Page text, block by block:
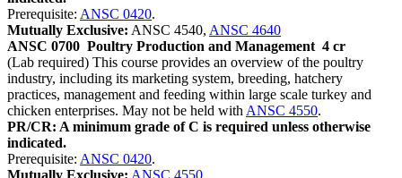
Prerequisite: ANSC 0420.
Mutually Exclusive: ANSC 4540, ANSC 4640
ANSC 0700 Poultry Production and Management 4 cr
(Lab required) This course provides an overview of the poultry
industry, including its marketing system, breeding, hatchery
practices, management and feeding within large scale turkey and
chicken enterprises. May not be held withANSC 4550.
PR/CR: A minimum grade of C is required unless otherwise
indicated.
Prerequisite: ANSC 0420.